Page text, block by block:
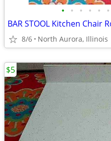
• • • • • •
8/6 North Aurora, Illinois
$5